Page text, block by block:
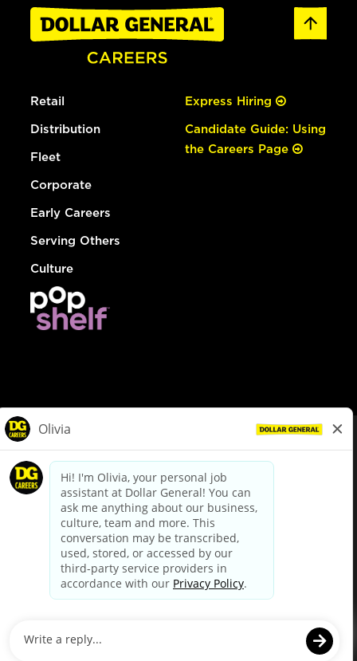
Retail
Distribution
Fleet
Corporate
Early Careers
Serving Others
Culture
Express Hiring
Candidate Guide: Using
the Careers Page
dollargeneral.com|Privacy Policy|Terms & Conditions
Your Privacy Choices
California Employee and Third Party Privacy Policy
Applicant Privacy Notice